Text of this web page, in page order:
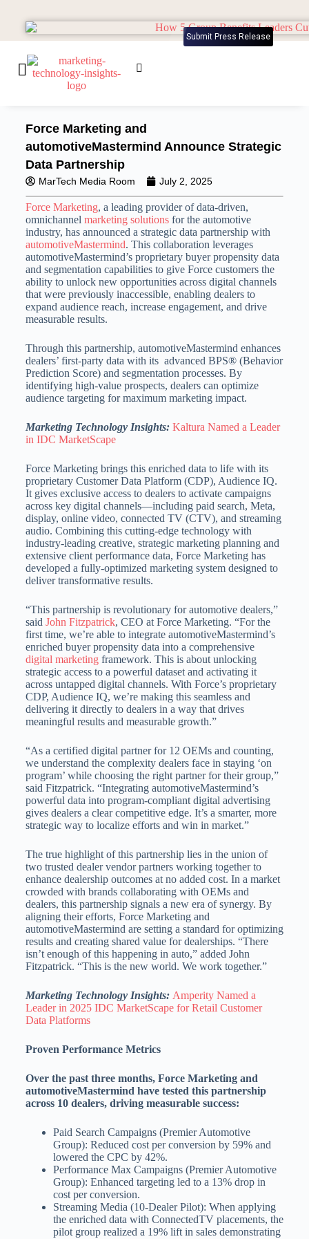
Submit Press Release
Force Marketing and
automotiveMastermind Announce Strategic
Data Partnership
MarTech Media Room July 2, 2025
Force Marketing, a leading provider of data-driven,
omnichannel marketing solutionsfor the automotive
industry, has announced a strategic data partnership with
automotiveMastermind. This collaboration leverages
automotiveMastermind’s proprietary buyer propensity data
and segmentation capabilities to give Force customers the
ability to unlock new opportunities across digital channels
that were previously inaccessible, enabling dealers to
expand audience reach, increase engagement, and drive
measurable results.
Through this partnership, automotiveMastermind enhances
dealers’ first-party data with its advanced BPS® (Behavior
Prediction Score) and segmentation processes. By
identifying high-value prospects, dealers can optimize
audience targeting for maximum marketing impact.
Marketing Technology Insights: Kaltura Named a Leader
in IDC MarketScape
Force Marketing brings this enriched data to life with its
proprietary Customer Data Platform (CDP), Audience IQ.
It gives exclusive access to dealers to activate campaigns
across key digital channels—including paid search, Meta,
display, online video, connected TV (CTV), and streaming
audio. Combining this cutting-edge technology with
industry-leading creative, strategic marketing planning and
extensive client performance data, Force Marketing has
developed a fully-optimized marketing system designed to
deliver transformative results.
“This partnership is revolutionary for automotive dealers,”
said John Fitzpatrick, CEO at Force Marketing. “For the
first time, we’re able to integrate automotiveMastermind’s
enriched buyer propensity data into a comprehensive
digital marketingframework. This is about unlocking
strategic access to a powerful dataset and activating it
across untapped digital channels. With Force’s proprietary
CDP, Audience IQ, we’re making this seamless and
delivering it directly to dealers in a way that drives
meaningful results and measurable growth.”
“As a certified digital partner for 12 OEMs and counting,
we understand the complexity dealers face in staying ‘on
program’ while choosing the right partner for their group,”
said Fitzpatrick. “Integrating automotiveMastermind’s
powerful data into program-compliant digital advertising
gives dealers a clear competitive edge. It’s a smarter, more
strategic way to localize efforts and win in market.”
The true highlight of this partnership lies in the union of
two trusted dealer vendor partners working together to
enhance dealership outcomes at no added cost. In a market
crowded with brands collaborating with OEMs and
dealers, this partnership signals a new era of synergy. By
aligning their efforts, Force Marketing and
automotiveMastermind are setting a standard for optimizing
results and creating shared value for dealerships. “There
isn’t enough of this happening in auto,” added John
Fitzpatrick. “This is the new world. We work together.”
Marketing Technology Insights: Amperity Named a
Leader in 2025 IDC MarketScape for Retail Customer
Data Platforms
Proven Performance Metrics
Over the past three months, Force Marketing and
automotiveMastermind have tested this partnership
across 10 dealers, driving measurable success:
Paid Search Campaigns (Premier Automotive
Group): Reduced cost per conversion by 59% and
lowered the CPC by 42%.
Performance Max Campaigns (Premier Automotive
Group): Enhanced targeting led to a 13% drop in
cost per conversion.
Streaming Media (10-Dealer Pilot): When applying
the enriched data with ConnectedTV placements, the
pilot group realized a 19% lift in sales demonstrating